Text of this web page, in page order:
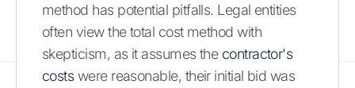
method has potential pitfalls. Legal entities
often view the total cost method with
skepticism, as it assumes the contractor's
costswere reasonable, their initial bid was